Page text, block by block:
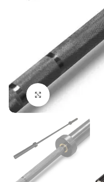
Click to enlarge